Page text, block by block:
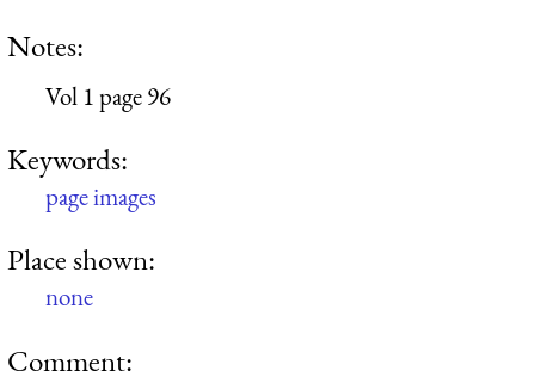
Notes:
Vol 1 page 96
Keywords:
page images
Place shown:
none
Comment: